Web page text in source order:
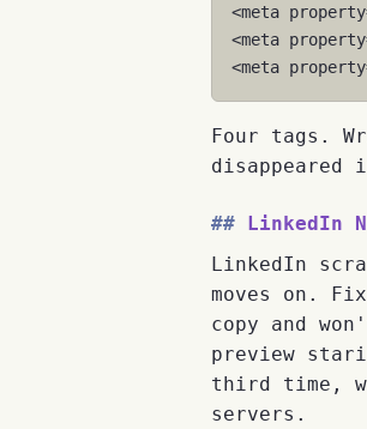
<meta property
<meta property
<meta property
Four tags.
disappeared
LinkedIn
LinkedIn
moves on.
copy and
preview
third time,
servers.